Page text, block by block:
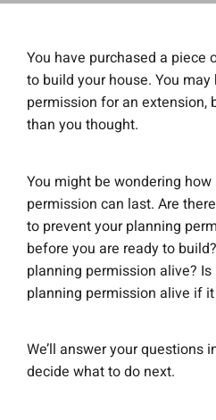
You have purchased a piece
to build your house. You
permission for an extension,
than you thought.
You might be wondering
permission can last. Are
to prevent your planning
before you are ready to
planning permission alive?
planning permission alive if
We’ll answer your questions
decide what to do next.